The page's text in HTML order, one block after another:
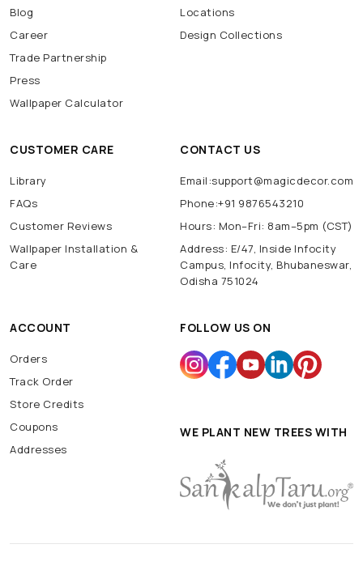
Blog
Career
Trade Partnership
Press
Wallpaper Calculator
Locations
Design Collections
CUSTOMER CARE
Library
FAQs
Customer Reviews
Wallpaper Installation &
Care
CONTACT US
Email:support@magicdecor.com
Phone:+91 9876543210
Hours: Mon–Fri: 8am–5pm (CST)
Address: E/47, Inside Infocity
Campus, Infocity, Bhubaneswar,
Odisha 751024
ACCOUNT
Orders
Track Order
Store Credits
Coupons
Addresses
FOLLOW US ON
WE PLANT NEW TREES WITH